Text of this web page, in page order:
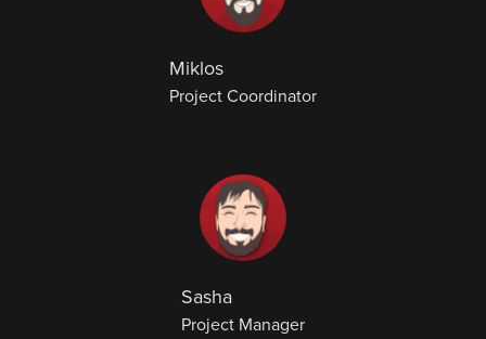
Miklos
Project Coordinator
Sasha
Project Manager